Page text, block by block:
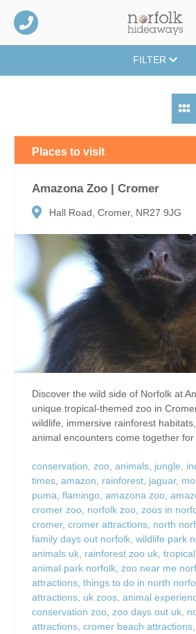
FILTER
Places to visit
Amazona Zoo | Cromer
Hall Road, Cromer, NR27 9JG
Discover the wild side of Norfolk at
unique tropical-themed zoo in
wildlife, immersive rainforest
animal encounters come together
conservation, zoo, animals, jungle,
times, amazon, rainforest, jaguar,
puma, flamingo, amazona zoo,
cromer zoo, norfolk zoo, zoos in
cromer, cromer attractions, north
family days out norfolk, wildlife park
animals uk, rainforest zoo uk,
animal park norfolk, zoo near me
attractions, things to do in north
attractions, uk zoos, animal
conservation zoo, zoo days out uk,
attractions, cromer beach attractions,